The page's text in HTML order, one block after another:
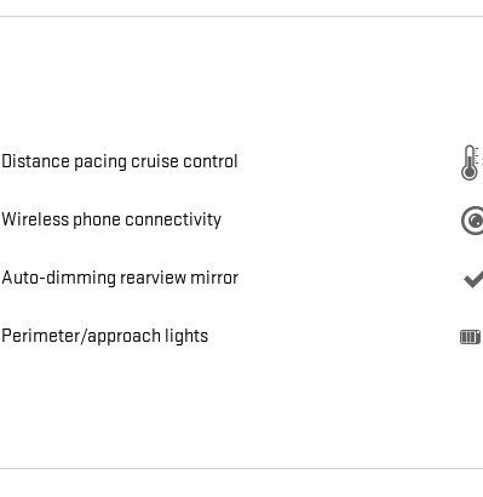
Distance pacing cruise control
Wireless phone connectivity
Auto-dimming rearview mirror
Perimeter/approach lights